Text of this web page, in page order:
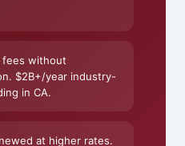
without
$2B+/year industry-
in CA.
at higher rates.